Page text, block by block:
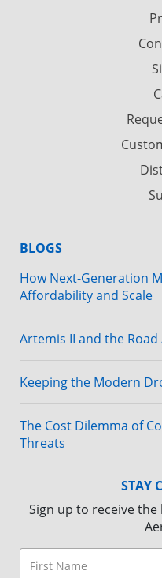
BLOGS
How Next-Generation
Affordability and Scale
Artemis II and the Road
Keeping the Modern
The Cost Dilemma of
Threats
STAY
Sign up to receive